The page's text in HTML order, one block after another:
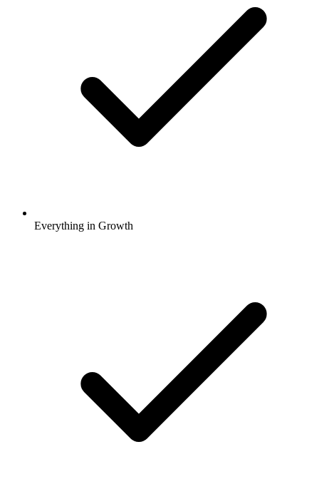
Everything in Growth